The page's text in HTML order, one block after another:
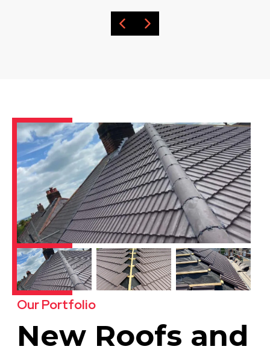
Our Portfolio
New Roofs and